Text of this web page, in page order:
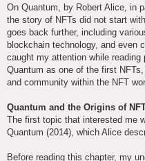
s
On Quantum, by Robert Alice, in
the story of NFTs did not start
goes back further, including
blockchain technology, and even
caught my attention while
Quantum as one of the first
and community within the NFT
Quantum and the Origins of
The first topic that interested me
Quantum (2014), which Alice
Before reading this chapter, my